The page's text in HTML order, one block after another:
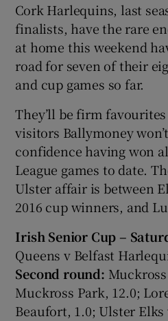
Cork Harlequins, last
finalists, have the rare
at home this weekend
road for seven of their
and cup games so far.
They’ll be firm
visitors Ballymoney
confidence having won
League games to date.
Ulster affair is between
2016 cup winners, and
Irish Senior Cup –
Queens v Belfast
Second round:
Muckross Park, 12.0;
Beaufort, 1.0; Ulster Elks